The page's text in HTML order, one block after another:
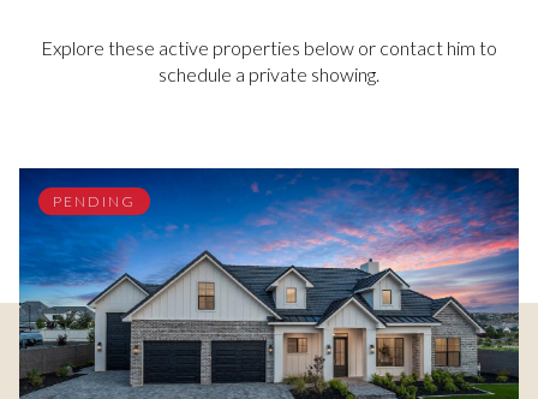
Explore these active properties below or contact him to
schedule a private showing.
PENDING